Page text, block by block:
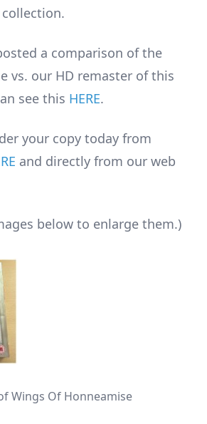
a comparison of the
vs. our HD remaster of this
see this HERE.
your copy today from
and directly from our web
below to enlarge them.)
Wings Of Honneamise